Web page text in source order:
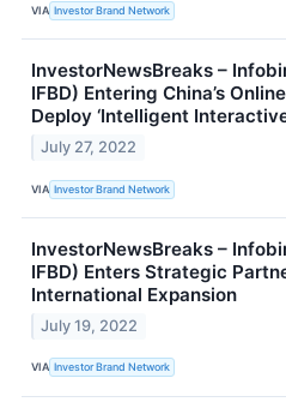
VIA Investor Brand Network
InvestorNewsBreaks –
IFBD) Entering China’s
Deploy ‘Intelligent
July 27, 2022
VIA Investor Brand Network
InvestorNewsBreaks –
IFBD) Enters Strategic
International Expansion
July 19, 2022
VIA Investor Brand Network